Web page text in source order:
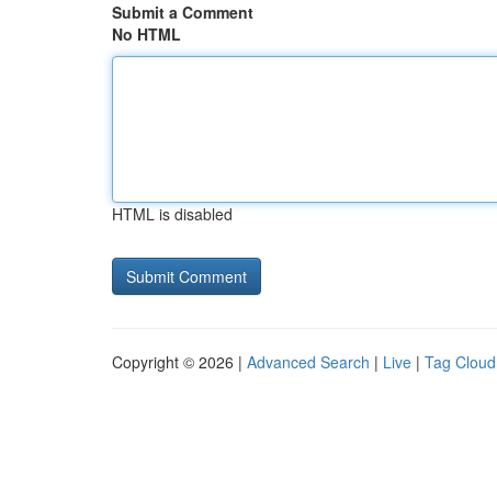
Submit a Comment
No HTML
HTML is disabled
Copyright © 2026 | Advanced Search | Live | Tag Cloud